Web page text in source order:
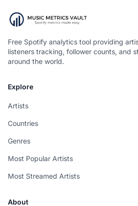
Free Spotify analytics tool providing
listeners tracking, follower counts, and
around the world.
Explore
Artists
Countries
Genres
Most Popular Artists
Most Streamed Artists
About